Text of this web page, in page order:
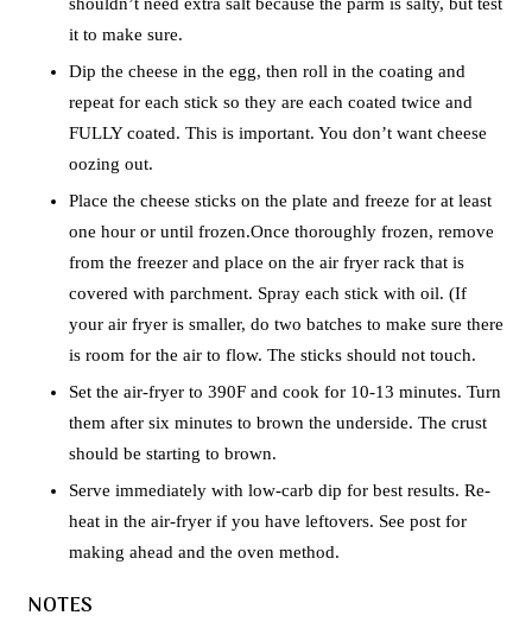
shouldn’t need extra salt because the parm is salty, but test
it to make sure.
Dip the cheese in the egg, then roll in the coating and
repeat for each stick so they are each coated twice and
FULLY coated. This is important. You don’t want cheese
oozing out.
Place the cheese sticks on the plate and freeze for at least
one hour or until frozen.Once thoroughly frozen, remove
from the freezer and place on the air fryer rack that is
covered with parchment. Spray each stick with oil. (If
your air fryer is smaller, do two batches to make sure there
is room for the air to flow. The sticks should not touch.
Set the air-fryer to 390F and cook for 10-13 minutes. Turn
them after six minutes to brown the underside. The crust
should be starting to brown.
Serve immediately with low-carb dip for best results. Re-
heat in the air-fryer if you have leftovers. See post for
making ahead and the oven method.
NOTES